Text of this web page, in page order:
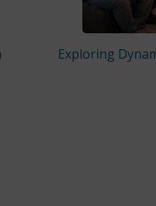
Exploring